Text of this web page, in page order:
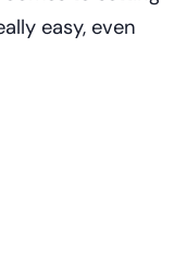
easy, even